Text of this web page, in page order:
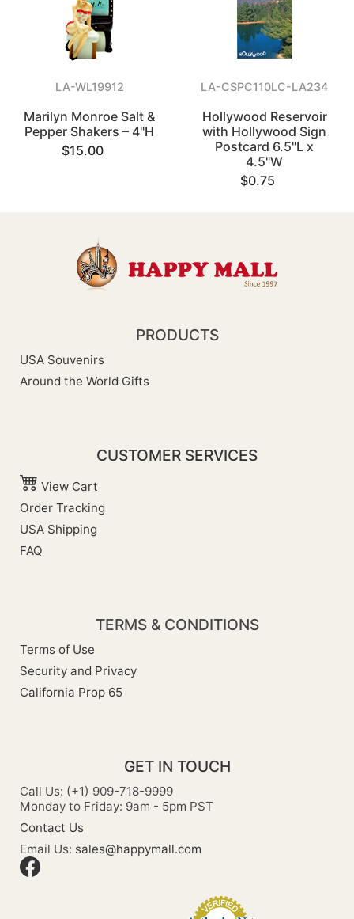
LA-WL19912
Marilyn Monroe Salt &
Pepper Shakers – 4"H
$15.00
LA-CSPC110LC-LA234
Hollywood Reservoir
with Hollywood Sign
Postcard 6.5"L x
4.5"W
$0.75
PRODUCTS
USA Souvenirs
Around the World Gifts
CUSTOMER SERVICES
View Cart
Order Tracking
USA Shipping
FAQ
TERMS & CONDITIONS
Terms of Use
Security and Privacy
California Prop 65
GET IN TOUCH
Call Us: (+1) 909-718-9999
Monday to Friday: 9am - 5pm PST
Contact Us
Email Us: sales@happymall.com